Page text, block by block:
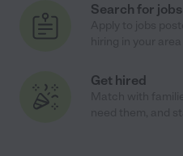
Search for jobs
Get hired